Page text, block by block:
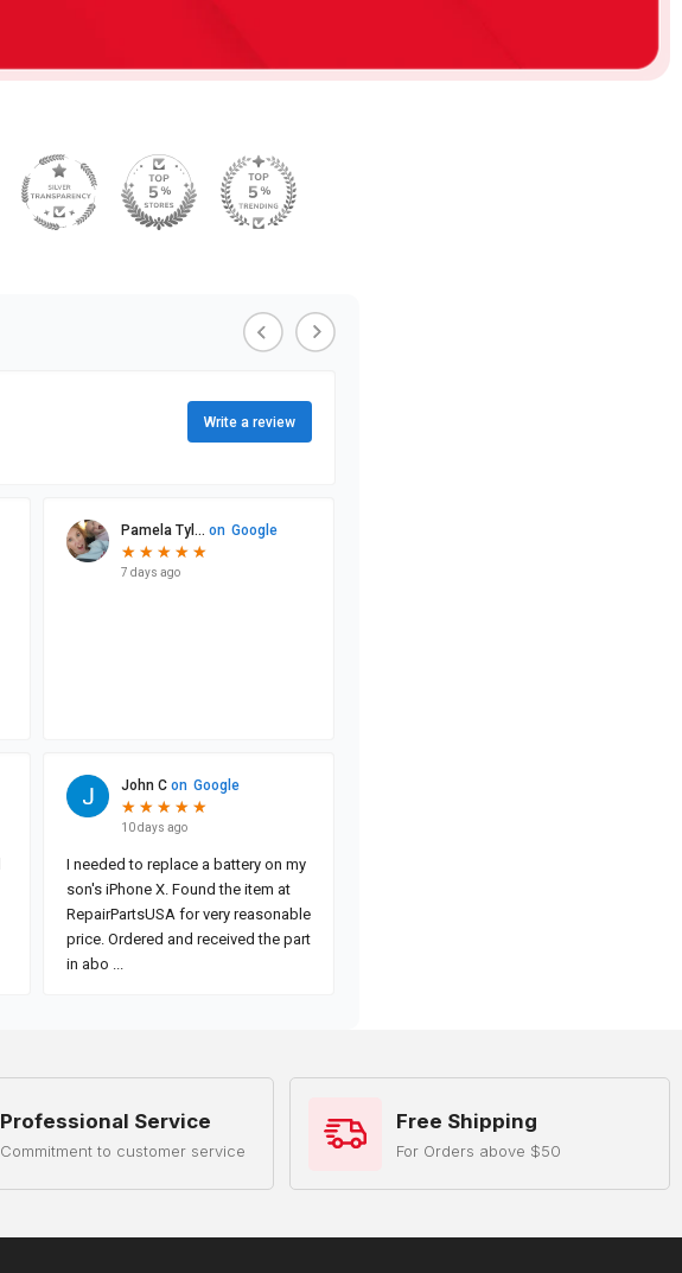
Professional Service
Commitment to customer service
Free Shipping
For Orders above $50